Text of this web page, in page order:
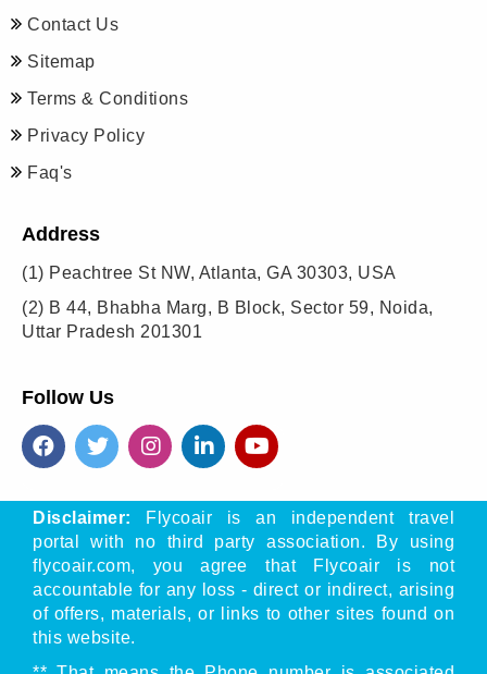
Contact Us
Sitemap
Terms & Conditions
Privacy Policy
Faq's
Address
(1) Peachtree St NW, Atlanta, GA 30303, USA
(2) B 44, Bhabha Marg, B Block, Sector 59, Noida,
Uttar Pradesh 201301
Follow Us
Disclaimer: Flycoair is an independent travel
portal with no third party association. By using
flycoair.com, you agree that Flycoair is not
accountable for any loss - direct or indirect, arising
of offers, materials, or links to other sites found on
this website.